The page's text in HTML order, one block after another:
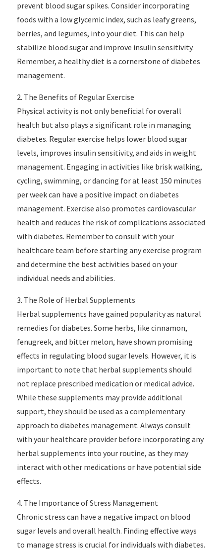
prevent blood sugar spikes. Consider incorporating
foods with a low glycemic index, such as leafy greens,
berries, and legumes, into your diet. This can help
stabilize blood sugar and improve insulin sensitivity.
Remember, a healthy diet is a cornerstone of diabetes
management.
2. The Benefits of Regular Exercise
Physical activity is not only beneficial for overall
health but also plays a significant role in managing
diabetes. Regular exercise helps lower blood sugar
levels, improves insulin sensitivity, and aids in weight
management. Engaging in activities like brisk walking,
cycling, swimming, or dancing for at least 150 minutes
per week can have a positive impact on diabetes
management. Exercise also promotes cardiovascular
health and reduces the risk of complications associated
with diabetes. Remember to consult with your
healthcare team before starting any exercise program
and determine the best activities based on your
individual needs and abilities.
3. The Role of Herbal Supplements
Herbal supplements have gained popularity as natural
remedies for diabetes. Some herbs, like cinnamon,
fenugreek, and bitter melon, have shown promising
effects in regulating blood sugar levels. However, it is
important to note that herbal supplements should
not replace prescribed medication or medical advice.
While these supplements may provide additional
support, they should be used as a complementary
approach to diabetes management. Always consult
with your healthcare provider before incorporating any
herbal supplements into your routine, as they may
interact with other medications or have potential side
effects.
4. The Importance of Stress Management
Chronic stress can have a negative impact on blood
sugar levels and overall health. Finding effective ways
to manage stress is crucial for individuals with diabetes.